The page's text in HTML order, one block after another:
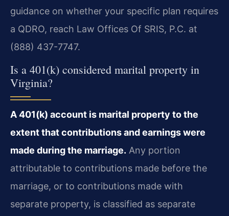
guidance on whether your specific plan requires
a QDRO, reach Law Offices Of SRIS, P.C. at
(888) 437-7747.
Is a 401(k) considered marital property in
Virginia?
A 401(k) account is marital property to the
extent that contributions and earnings were
made during the marriage. Any portion
attributable to contributions made before the
marriage, or to contributions made with
separate property, is classified as separate